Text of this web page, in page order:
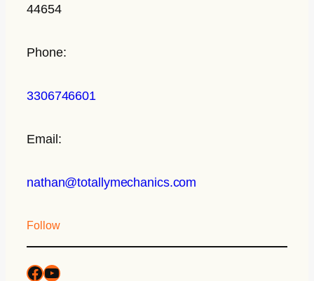
44654
Phone:
3306746601
Email:
nathan@totallymechanics.com
Follow